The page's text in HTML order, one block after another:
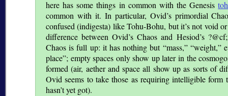
here has some things in common with the Genesis
common with it. In particular, Ovid’s primordial
confused (indigesta) like Tohu-Bohu, but it’s not void
difference between Ovid’s Chaos and Hesiod’s
Chaos is full up: it has nothing but mass, weight,
place ; empty spaces only show up later in the
formed (air, aether and space all show up as sorts of
Ovid seems to take those as requiring intelligible
hasn’t yet got).